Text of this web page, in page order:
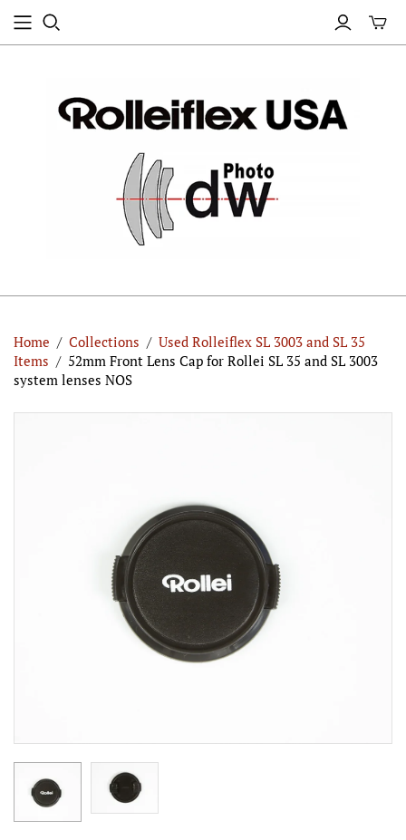
Home / Collections / Used Rolleiflex SL 3003 and SL 35
Items / 52mm Front Lens Cap for Rollei SL 35 and SL 3003
system lenses NOS